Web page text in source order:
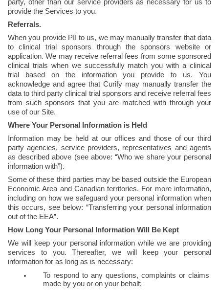
party, other than our service providers as necessary for us to
provide the Services to you.
Referrals.
When you provide PII to us, we may manually transfer that data
to clinical trial sponsors through the sponsors website or
application. We may receive referral fees from some sponsored
clinical trials when we successfully match you with a clinical
trial based on the information you provide to us. You
acknowledge and agree that Curify may manually transfer the
data to third party clinical trial sponsors and receive referral fees
from such sponsors that you are matched with through your
use of our Site.
Where Your Personal Information is Held
Information may be held at our offices and those of our third
party agencies, service providers, representatives and agents
as described above (see above: “Who we share your personal
information with”).
Some of these third parties may be based outside the European
Economic Area and Canadian territories. For more information,
including on how we safeguard your personal information when
this occurs, see below: “Transferring your personal information
out of the EEA”.
How Long Your Personal Information Will Be Kept
We will keep your personal information while we are providing
services to you. Thereafter, we will keep your personal
information for as long as is necessary:
To respond to any questions, complaints or claims
made by you or on your behalf;